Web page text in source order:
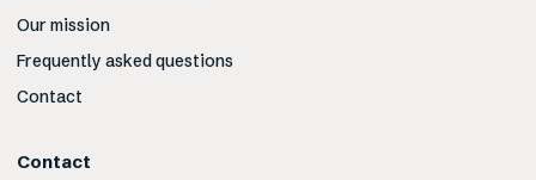
Our mission
Frequently asked questions
Contact
Contact